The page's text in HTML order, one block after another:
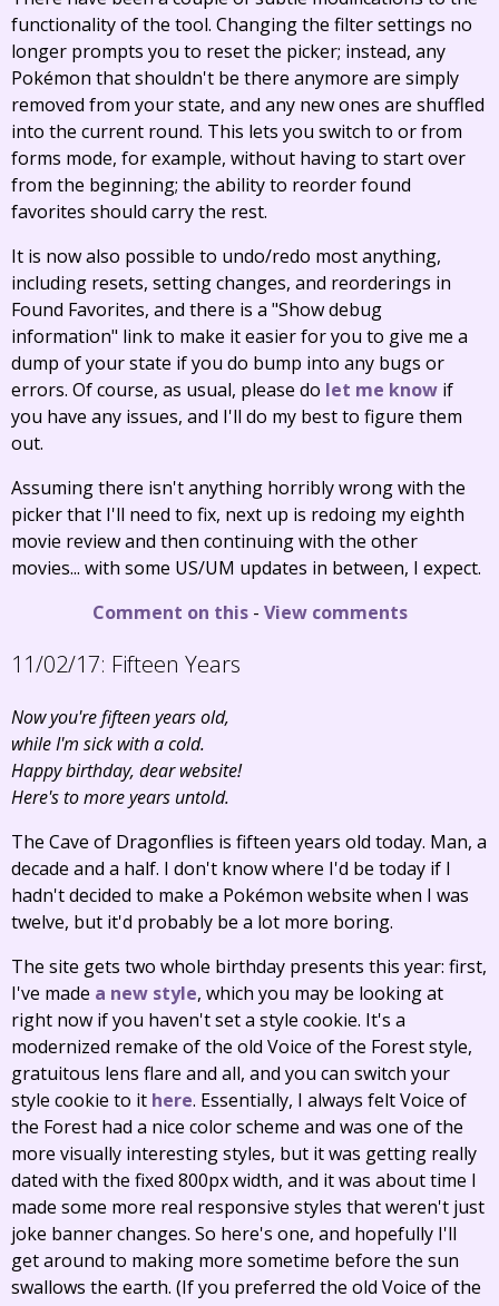
functionality of the tool. Changing the filter settings no
longer prompts you to reset the picker; instead, any
Pokémon that shouldn't be there anymore are simply
removed from your state, and any new ones are shuffled
into the current round. This lets you switch to or from
forms mode, for example, without having to start over
from the beginning; the ability to reorder found
favorites should carry the rest.
It is now also possible to undo/redo most anything,
including resets, setting changes, and reorderings in
Found Favorites, and there is a "Show debug
information" link to make it easier for you to give me a
dump of your state if you do bump into any bugs or
errors. Of course, as usual, please do let me know if
you have any issues, and I'll do my best to figure them
out.
Assuming there isn't anything horribly wrong with the
picker that I'll need to fix, next up is redoing my eighth
movie review and then continuing with the other
movies... with some US/UM updates in between, I expect.
Comment on this- View comments
11/02/17: Fifteen Years
Now you're fifteen years old,
while I'm sick with a cold.
Happy birthday, dear website!
Here's to more years untold.
The Cave of Dragonflies is fifteen years old today. Man, a
decade and a half. I don't know where I'd be today if I
hadn't decided to make a Pokémon website when I was
twelve, but it'd probably be a lot more boring.
The site gets two whole birthday presents this year: first,
I've made a new style, which you may be looking at
right now if you haven't set a style cookie. It's a
modernized remake of the old Voice of the Forest style,
gratuitous lens flare and all, and you can switch your
style cookie to it here. Essentially, I always felt Voice of
the Forest had a nice color scheme and was one of the
more visually interesting styles, but it was getting really
dated with the fixed 800px width, and it was about time I
made some more real responsive styles that weren't just
joke banner changes. So here's one, and hopefully I'll
get around to making more sometime before the sun
swallows the earth. (If you preferred the old Voice of the